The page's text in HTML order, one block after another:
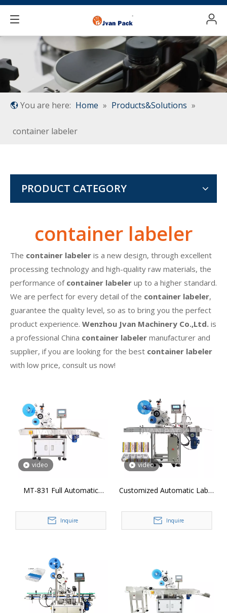
You are here: Home » Products&Solutions »
container labeler
PRODUCT CATEGORY
container labeler
The container labeler is a new design, through excellent
processing technology and high-quality raw materials, the
performance of container labeler up to a higher standard.
We are perfect for every detail of the container labeler,
guarantee the quality level, so as to bring you the perfect
product experience. Wenzhou Jvan Machinery Co.,Ltd. is
a professional China container labeler manufacturer and
supplier, if you are looking for the best container labeler
with low price, consult us now!
video
MT-831 Full Automatic
Inquire
video
Customized Automatic Label
Labeling Machine for 3 Sides
Inquire